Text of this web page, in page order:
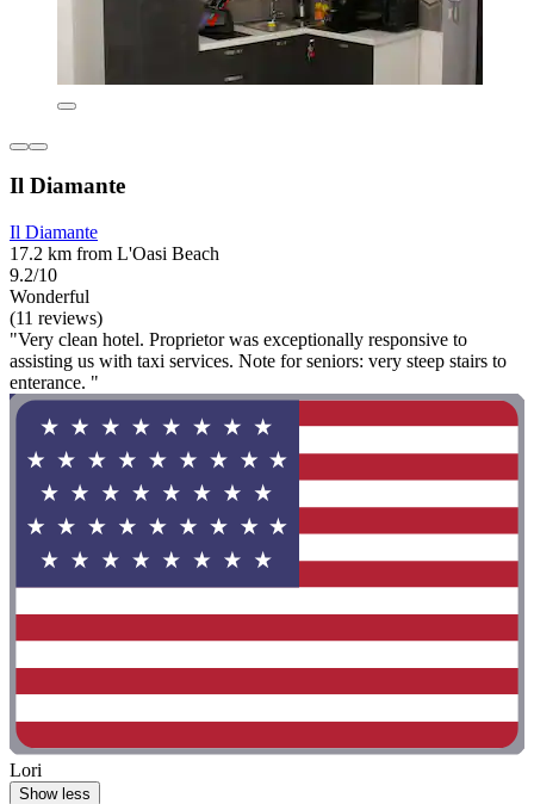
Il Diamante
Il Diamante
17.2 km from L'Oasi Beach
9.2/10
Wonderful
(11 reviews)
"Very clean hotel. Proprietor was exceptionally responsive to
assisting us with taxi services. Note for seniors: very steep stairs to
enterance. "
Lori
Show less